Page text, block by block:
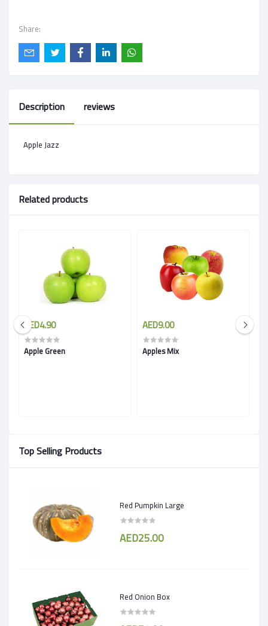
Share:
Top Selling Products
Red Pumpkin Large
AED25.00
Red Onion Box
Description reviews
Apple Jazz
Related products
AED4.90
Apple Green
AED9.00
Apples Mix